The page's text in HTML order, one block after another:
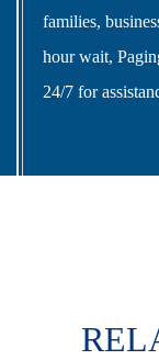
families,
hour wait,
24/7 for